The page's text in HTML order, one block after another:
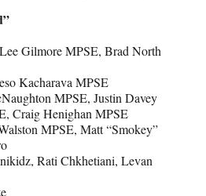
Gilmore MPSE, Brad North
Kacharava MPSE
MPSE, Justin Davey
Craig Henighan MPSE
MPSE, Matt “Smokey”
Rati Chkhetiani, Levan